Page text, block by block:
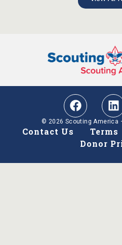
© 2026 Scouting America
Contact Us Terms
Donor